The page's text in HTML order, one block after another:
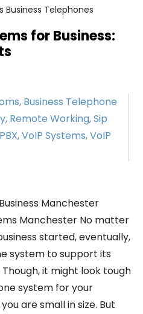
for Business:
, Business Telephone
, Remote Working,Sip
,VoIP Systems,VoIP
Manchester
Manchester No matter
started, eventually,
system to support its
it might look tough
system for your
are small in size. But